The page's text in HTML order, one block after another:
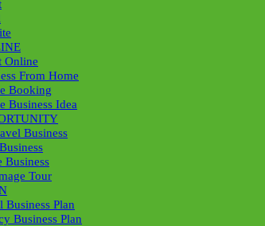
Online
From Home
Booking
Business Idea
Business
Business
Tour
Business Plan
Business Plan